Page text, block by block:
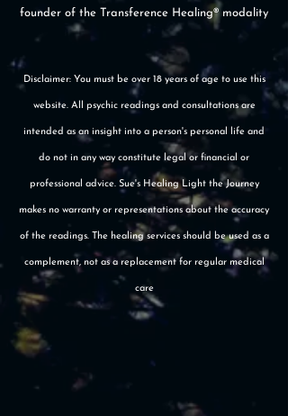
founder of the Transference Healing® modality
Disclaimer: You must be over 18 years of age to use this
website. All psychic readings and consultations are
intended as an insight into a person's personal life and
do not in any way constitute legal or financial or
professional advice. Sue's Healing Light the Journey
makes no warranty or representations about the accuracy
of the readings. The healing services should be used as a
complement, not as a replacement for regular medical
care